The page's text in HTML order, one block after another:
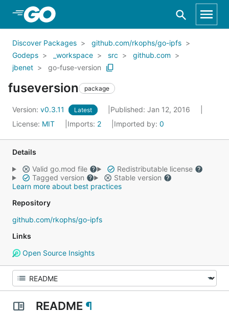
Skip to Main Content
Discover Packages
github.com/rkophs/go-ipfs
Godeps
_workspace src
github.com
jbenet
go-fuse-version
fuseversion package
Version: v0.3.11 Latest
Published: Jan 12, 2016
License: MIT Imports: 2 Imported by: 0
Details
Valid go.mod file
Redistributable license
Tagged version
Stable version
Learn more about best practices
Repository
github.com/rkophs/go-ipfs
Links
Open Source Insights
README ¶